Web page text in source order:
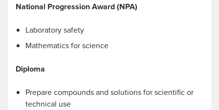
National Progression Award (NPA)
Laboratory safety
Mathematics for science
Diploma
Prepare compounds and solutions for scientific or
technical use